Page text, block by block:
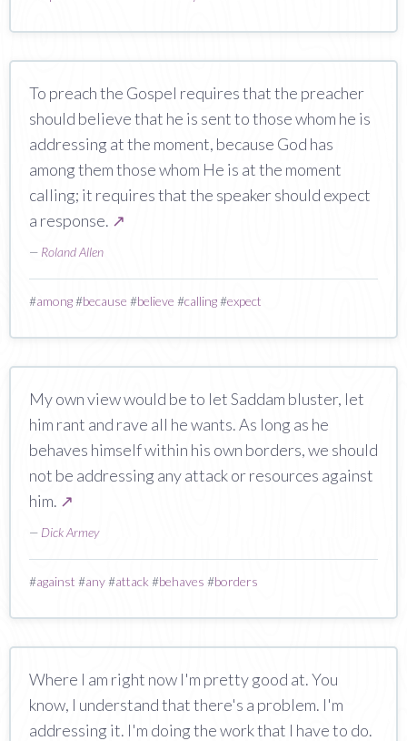
To preach the Gospel requires that the preacher
should believe that he is sent to those whom he is
addressing at the moment, because God has
among them those whom He is at the moment
calling; it requires that the speaker should expect
a response. ↗
— Roland Allen
#among#because #believe #calling#expect
My own view would be to let Saddam bluster, let
him rant and rave all he wants. As long as he
behaves himself within his own borders, we should
not be addressing any attack or resources against
him. ↗
— Dick Armey
#against #any#attack #behaves #borders
Where I am right now I'm pretty good at. You
know, I understand that there's a problem. I'm
addressing it. I'm doing the work that I have to do.